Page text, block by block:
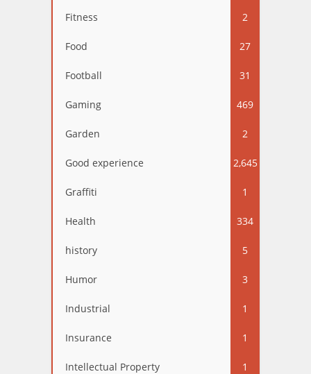
Fitness 2
Food 27
Football 31
Gaming 469
Garden 2
Good experience 2,645
Graffiti 1
Health 334
history 5
Humor 3
Industrial 1
Insurance 1
Intellectual Property 1